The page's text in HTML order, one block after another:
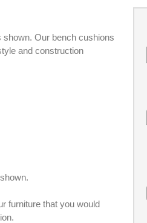
Our bench cushions
and construction
furniture that you would